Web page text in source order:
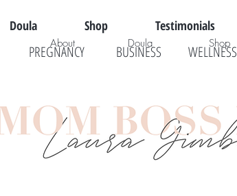
Doula Shop Testimonials
BUSINESS WELLNESS
PREGNANCY
About Doula Shop